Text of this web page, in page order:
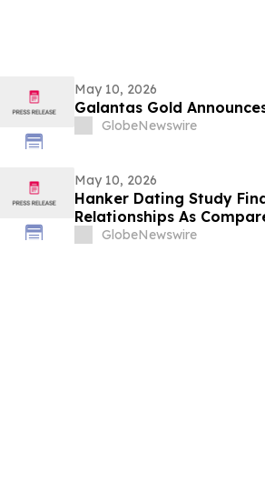
May 10, 2026
Galantas Gold
GlobeNewswire
May 10, 2026
Hanker Dating Study
Relationships As
GlobeNewswire